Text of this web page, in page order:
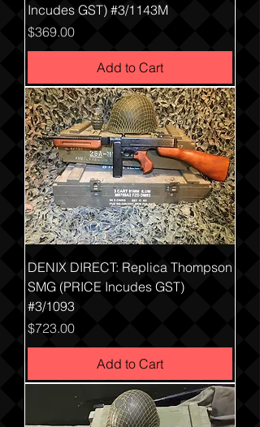
Incudes GST) #3/1143M
Price
$369.00
Add to Cart
DENIX DIRECT: Replica Thompson
SMG (PRICE Incudes GST)
#3/1093
Price
$723.00
Add to Cart